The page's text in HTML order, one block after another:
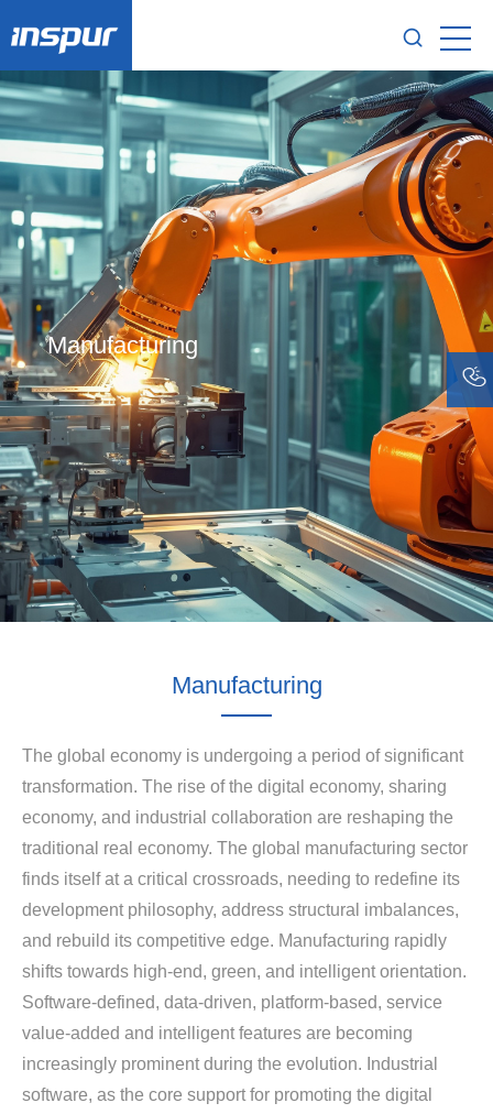
Manufacturing
Manufacturing
The global economy is undergoing a period of significant
transformation. The rise of the digital economy, sharing
economy, and industrial collaboration are reshaping the
traditional real economy. The global manufacturing sector
finds itself at a critical crossroads, needing to redefine its
development philosophy, address structural imbalances,
and rebuild its competitive edge. Manufacturing rapidly
shifts towards high-end, green, and intelligent orientation.
Software-defined, data-driven, platform-based, service
value-added and intelligent features are becoming
increasingly prominent during the evolution. Industrial
software, as the core support for promoting the digital